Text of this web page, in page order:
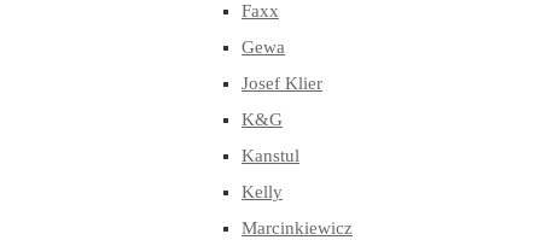
Faxx
Gewa
Josef Klier
K&G
Kanstul
Kelly
Marcinkiewicz